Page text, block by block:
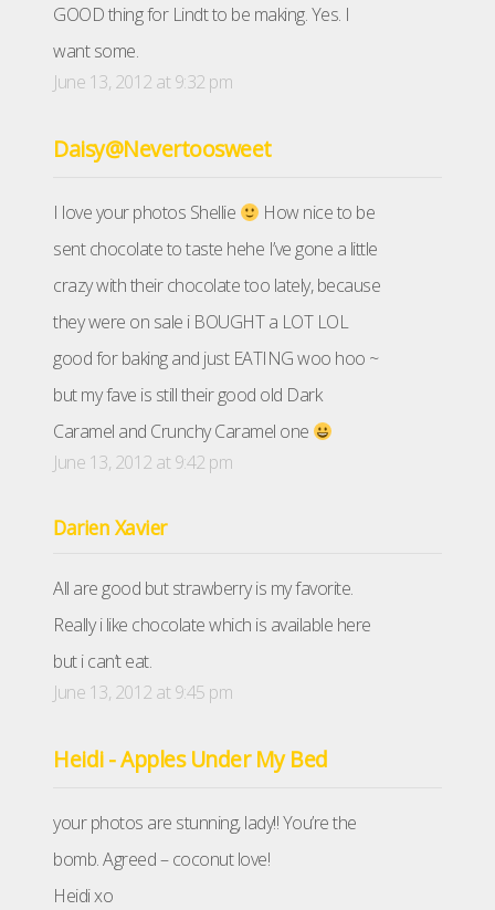
GOOD thing for Lindt to be making. Yes. I
want some.
June 13, 2012 at 9:32 pm
Daisy@Nevertoosweet
I love your photos Shellie
How nice to be
sent chocolate to taste hehe I’ve gone a little
crazy with their chocolate too lately, because
they were on sale i BOUGHT a LOT LOL
good for baking and just EATING woo hoo ~
but my fave is still their good old Dark
Caramel and Crunchy Caramel one
June 13, 2012 at 9:42 pm
Darien Xavier
All are good but strawberry is my favorite.
Really i like chocolate which is available here
but i can’t eat.
June 13, 2012 at 9:45 pm
Heidi - Apples Under My Bed
your photos are stunning, lady!! You’re the
bomb. Agreed – coconut love!
Heidi xo